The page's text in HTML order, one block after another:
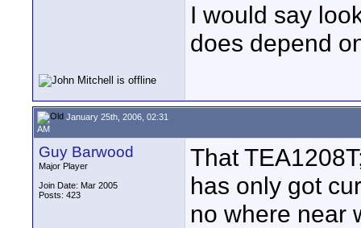
I would say
does depend
January 25th, 2006, 02:31
AM
Guy Barwood
Major Player
Join Date: Mar 2005
Posts: 423
That
has only got
no where near